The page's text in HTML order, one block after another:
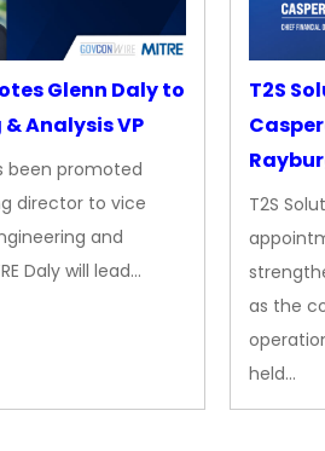
Glenn Daly to
Analysis VP
been promoted
director to vice
and
Daly will lead…
T2S
T2S
as the
held…